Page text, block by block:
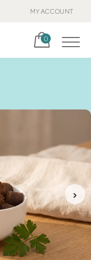
MY ACCOUNT
Cart, items:
0
›